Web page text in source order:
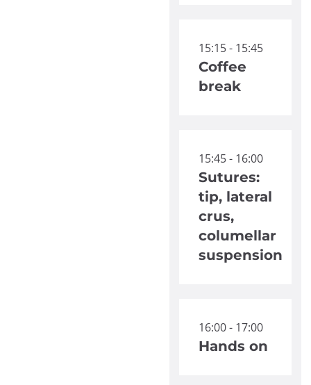
15:15 - 15:45
Coffee
break
15:45 - 16:00
Sutures:
tip, lateral
crus,
columellar
suspension
16:00 - 17:00
Hands on